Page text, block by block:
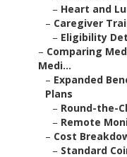
– Heart and
– Caregiver
– Eligibility
– Comparing
Medi...
– Expanded
Plans
– Round-the-
– Remote
– Cost
– Standard